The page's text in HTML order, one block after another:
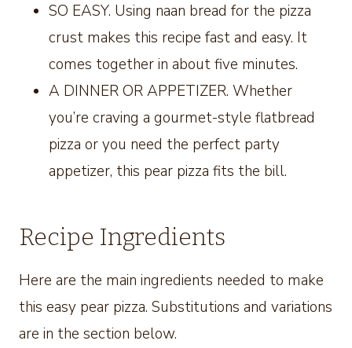
SO EASY. Using naan bread for the pizza
crust makes this recipe fast and easy. It
comes together in about five minutes.
A DINNER OR APPETIZER. Whether
you’re craving a gourmet-style flatbread
pizza or you need the perfect party
appetizer, this pear pizza fits the bill.
Recipe Ingredients
Here are the main ingredients needed to make
this easy pear pizza. Substitutions and variations
are in the section below.